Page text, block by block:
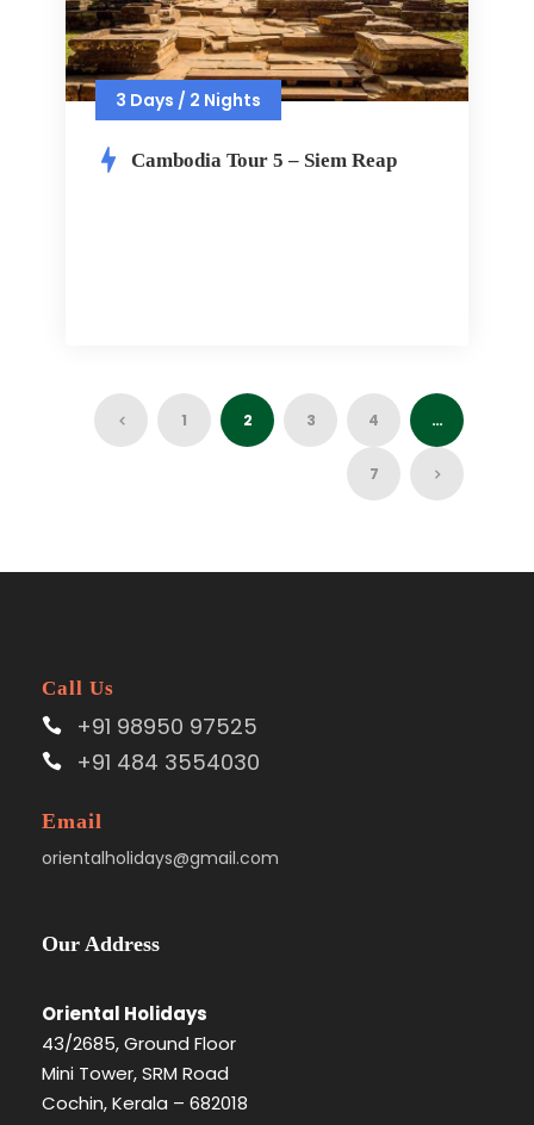
3 Days / 2 Nights
Cambodia Tour 5 – Siem Reap
1 2 3 4 …
7
Call Us
+91 98950 97525
+91 484 3554030
Email
orientalholidays@gmail.com
Our Address
Oriental Holidays
43/2685, Ground Floor
Mini Tower, SRM Road
Cochin, Kerala – 682018